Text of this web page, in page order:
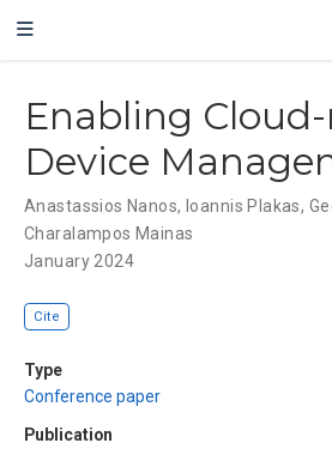
Enabling
Device
Anastassios Nanos, Ioannis Plakas,
Charalampos Mainas
January 2024
Cite
Type
Conference paper
Publication